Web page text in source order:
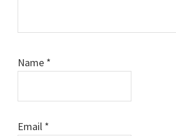
Name *
Email *